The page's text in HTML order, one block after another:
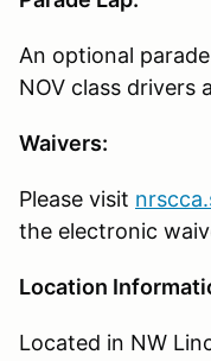
An optional
NOV class drivers
Waivers:
Please visit
the electronic
Location
Located in NW